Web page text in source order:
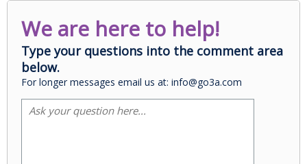
We are here to help!
Type your questions into the comment area
below.
For longer messages email us at: info@go3a.com